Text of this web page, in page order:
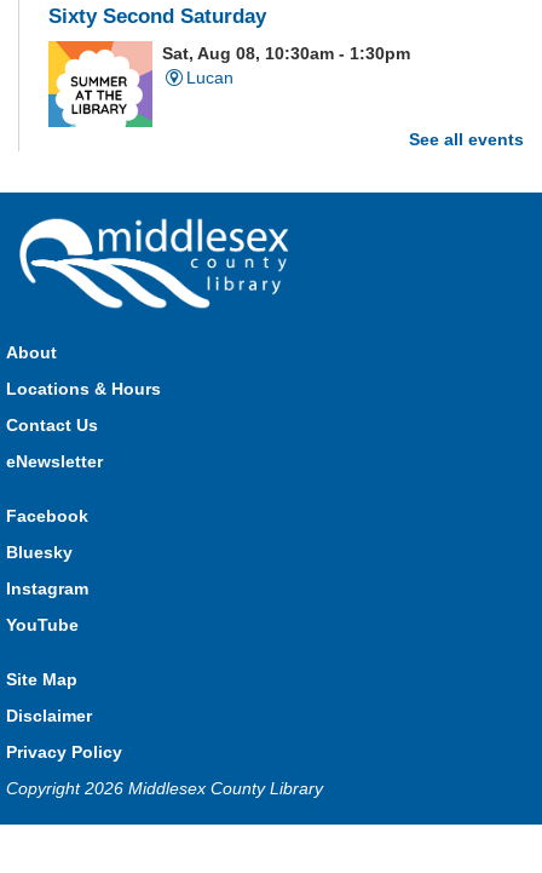
Sixty Second Saturday
Sat, Aug 08, 10:30am - 1:30pm
Lucan
see how much of each week's challenge you can complete in
Parkhill Fair Outreach
Sat, Aug 08, 11:00am - 3:00pm
Visit staff inside the arena on Saturday from 11:00am to
3:00pm and Sunday from 10:00am to 1:00pm!
Lucan
astic skills to complete all the stations and find the answer!
Parkhill Fair Outreach
HMS Insurance Centre (Arena)
Visit staff inside the arena on Saturday from 11:00am to
The Dew-Date Crew- Watering and Weeding Help
See all events
About
Locations & Hours
Contact Us
eNewsletter
Facebook
Bluesky
Instagram
YouTube
Site Map
Disclaimer
Privacy Policy
Copyright 2026 Middlesex County Library